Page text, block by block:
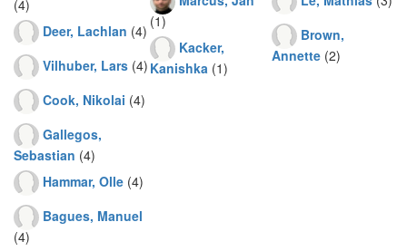
(4)
Deer, Lachlan (4)
Vilhuber, Lars (4)
Cook, Nikolai (4)
Gallegos,
Sebastian (4)
Hammar, Olle (4)
Bagues, Manuel
(4)
(1)
Kacker,
Kanishka (1)
Brown,
Annette (2)